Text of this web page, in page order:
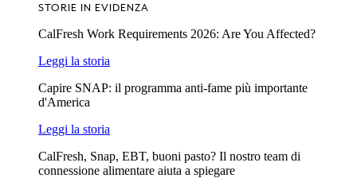
STORIE IN EVIDENZA
CalFresh Work Requirements 2026: Are You Affected?
Leggi la storia
Capire SNAP: il programma anti-fame più importante
d'America
Leggi la storia
CalFresh, Snap, EBT, buoni pasto? Il nostro team di
connessione alimentare aiuta a spiegare